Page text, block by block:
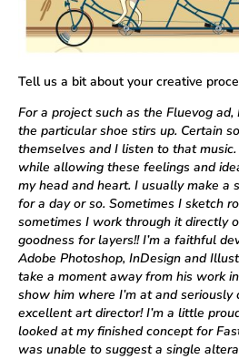
Tell us a bit about your creative
For a project such as the Fluevog
the particular shoe stirs up. Certain
themselves and I listen to that
while allowing these feelings and
my head and heart. I usually make a
for a day or so. Sometimes I sketch
sometimes I work through it directly
goodness for layers!! I’m a faithful
Adobe Photoshop, InDesign and
take a moment away from his work
show him where I’m at and seriously
excellent art director! I’m a little
looked at my finished concept for
was unable to suggest a single